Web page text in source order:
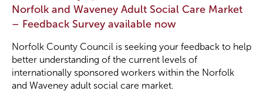
News and Resources
Become a Member
Norfolk and Waveney Adult Social Care Market
– Feedback Survey available now
Norfolk County Council is seeking your feedback to help
better understanding of the current levels of
internationally sponsored workers within the Norfolk
and Waveney adult social care market.